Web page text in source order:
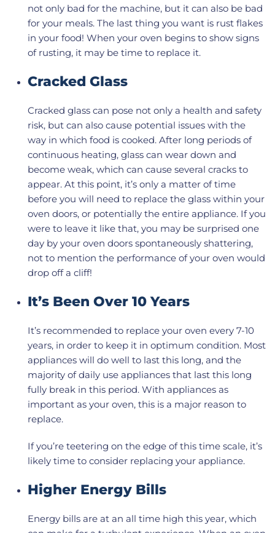
not only bad for the machine, but it can also be bad
for your meals. The last thing you want is rust flakes
in your food! When your oven begins to show signs
of rusting, it may be time to replace it.
Cracked Glass
Cracked glass can pose not only a health and safety
risk, but can also cause potential issues with the
way in which food is cooked. After long periods of
continuous heating, glass can wear down and
become weak, which can cause several cracks to
appear. At this point, it’s only a matter of time
before you will need to replace the glass within your
oven doors, or potentially the entire appliance. If you
were to leave it like that, you may be surprised one
day by your oven doors spontaneously shattering,
not to mention the performance of your oven would
drop off a cliff!
It’s Been Over 10 Years
It’s recommended to replace your oven every 7-10
years, in order to keep it in optimum condition. Most
appliances will do well to last this long, and the
majority of daily use appliances that last this long
fully break in this period. With appliances as
important as your oven, this is a major reason to
replace.
If you’re teetering on the edge of this time scale, it’s
likely time to consider replacing your appliance.
Higher Energy Bills
Energy bills are at an all time high this year, which